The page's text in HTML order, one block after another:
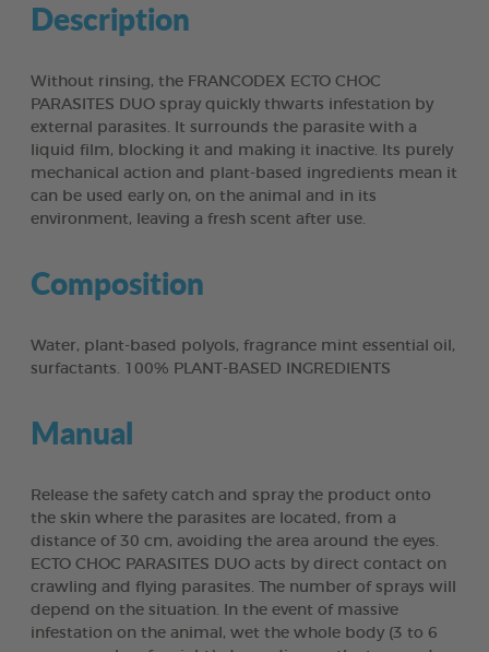
Description
Without rinsing, the FRANCODEX ECTO CHOC
PARASITES DUO spray quickly thwarts infestation by
external parasites. It surrounds the parasite with a
liquid film, blocking it and making it inactive. Its purely
mechanical action and plant-based ingredients mean it
can be used early on, on the animal and in its
environment, leaving a fresh scent after use.
Composition
Water, plant-based polyols, fragrance mint essential oil,
surfactants. 100% PLANT-BASED INGREDIENTS
Manual
Release the safety catch and spray the product onto
the skin where the parasites are located, from a
distance of 30 cm, avoiding the area around the eyes.
ECTO CHOC PARASITES DUO acts by direct contact on
crawling and flying parasites. The number of sprays will
depend on the situation. In the event of massive
infestation on the animal, wet the whole body (3 to 6